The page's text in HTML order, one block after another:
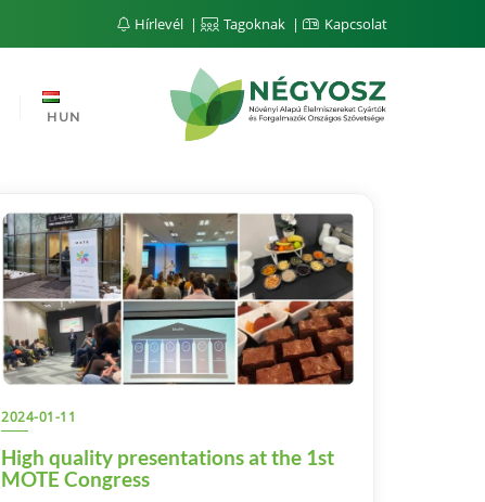
Hírlevél Tagoknak Kapcsolat
HUN
2024-01-11
High quality presentations at the 1st
MOTE Congress